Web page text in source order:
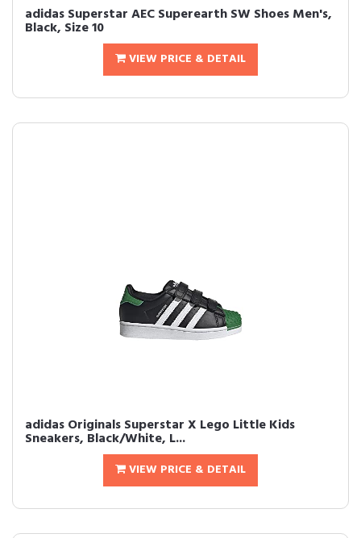
adidas Superstar AEC Superearth SW Shoes Men's,
Black, Size 10
VIEW PRICE & DETAIL
adidas Originals Superstar X Lego Little Kids
Sneakers, Black/White, L...
VIEW PRICE & DETAIL